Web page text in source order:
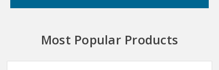
Most Popular Products